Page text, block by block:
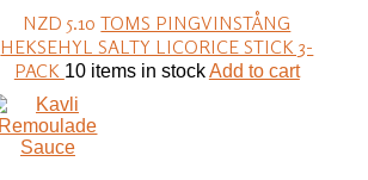
NZD 5.10 TOMS PINGVINSTÅNG
HEKSEHYL SALTY LICORICE STICK 3-
PACK 10 items in stockAdd to cart